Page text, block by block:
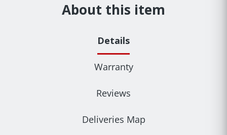
About this item
Details
Warranty
Reviews
Deliveries Map